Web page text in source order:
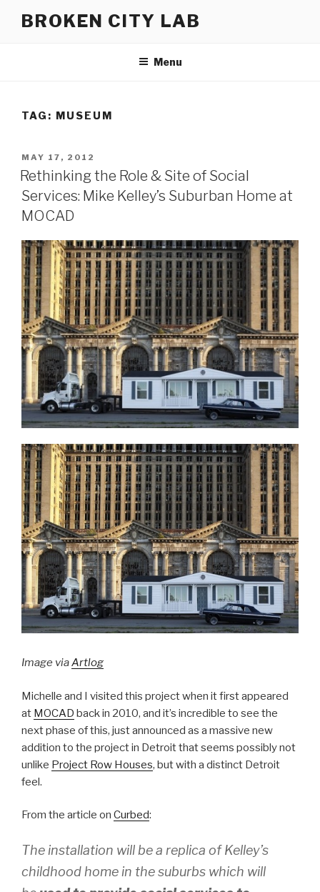
BROKEN CITY LAB
Menu
TAG: MUSEUM
POSTED
ON
MAY 17, 2012
Rethinking the Role & Site of Social
Services: Mike Kelley’s Suburban Home at
MOCAD
Image viaArtlog
Michelle and I visited this project when it first appeared
at MOCAD back in 2010, and it’s incredible to see the
next phase of this, just announced as a massive new
addition to the project in Detroit that seems possibly not
unlike Project Row Houses, but with a distinct Detroit
feel.
From the article on Curbed:
The installation will be a replica of Kelley’s
childhood home in the suburbs which will